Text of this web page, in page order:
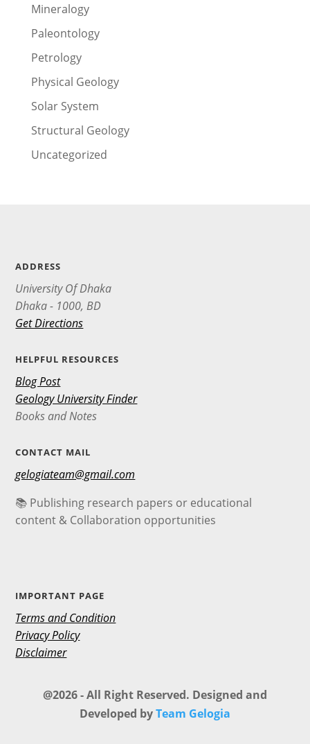
Mineralogy
Paleontology
Petrology
Physical Geology
Solar System
Structural Geology
Uncategorized
ADDRESS
University Of Dhaka
Dhaka - 1000, BD
Get Directions
HELPFUL RESOURCES
Blog Post
Geology University Finder
Books and Notes
CONTACT MAIL
gelogiateam@gmail.com
📚 Publishing research papers or educational
content & Collaboration opportunities
IMPORTANT PAGE
Terms and Condition
Privacy Policy
Disclaimer
@2026 - All Right Reserved. Designed and
Developed byTeam Gelogia